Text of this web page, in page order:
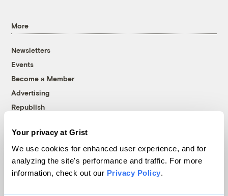
Your privacy at Grist
We use cookies for enhanced user experience, and for
analyzing the site's performance and traffic. For more
information, check out our Privacy Policy.
More
Newsletters
Events
Become a Member
Advertising
Republish
© 1999-2026 Grist Magazine, Inc. All rights reserved.
Grist is powered byWordPress VIP